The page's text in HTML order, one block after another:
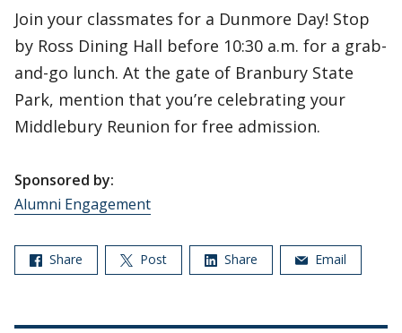
Join your classmates for a Dunmore Day! Stop
by Ross Dining Hall before 10:30 a.m. for a grab-
and-go lunch. At the gate of Branbury State
Park, mention that you’re celebrating your
Middlebury Reunion for free admission.
Sponsored by:
Alumni Engagement
Share Post Share Email